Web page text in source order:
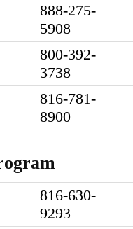
888-275-
5908
800-392-
3738
816-781-
8900
816-630-
9293